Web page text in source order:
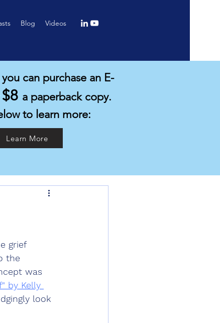
Blog Videos
can purchase an E-
$8 a paperback copy.
to learn more:
Learn More
grief
the
was
by Kelly
look